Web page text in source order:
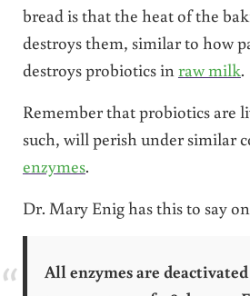
bread is that the heat of the
destroys them, similar to how
destroys probiotics inraw milk.
Remember that probiotics are
such, will perish under similar
enzymes.
Dr. Mary Enig has this to say
All enzymes are